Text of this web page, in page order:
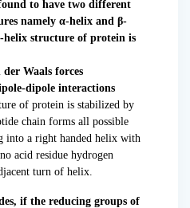
to have two different
namely α-helix and β-
helix structure of protein is
Waals forces
dipole interactions
of protein is stabilized by
chain forms all possible
into a right handed helix with
acid residue hydrogen
turn of helix.
if the reducing groups of